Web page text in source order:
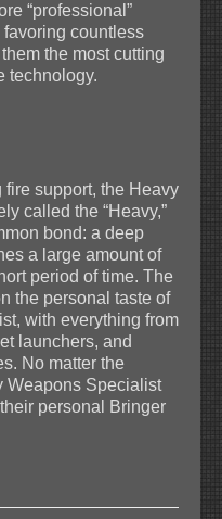
“professional”
countless
the most cutting
technology.
support, the Heavy
called the “Heavy,”
bond: a deep
a large amount of
period of time. The
the personal taste of
with everything from
launchers, and
No matter the
Weapons Specialist
personal Bringer